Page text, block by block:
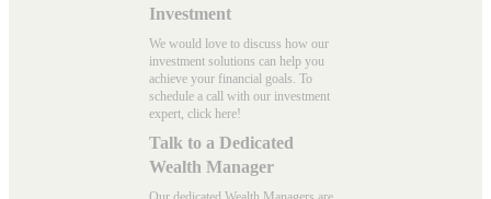
Investment
We would love to discuss how our
investment solutions can help you
achieve your financial goals. To
schedule a call with our investment
expert, click here!
Talk to a Dedicated
Wealth Manager